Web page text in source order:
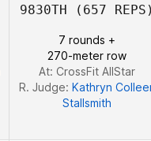
9830TH (657 REPS)
7 rounds +
270-meter row
At: CrossFit AllStar
R. Judge: Kathryn
Stallsmith